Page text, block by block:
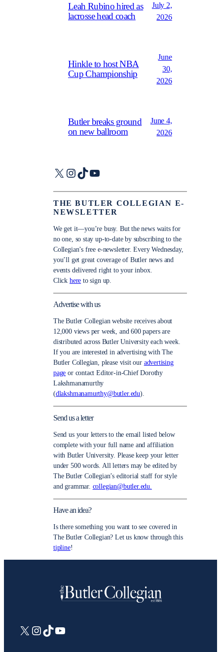
Leah Rubino hired as
lacrosse head coach
July 2,
2026
Hinkle to host NBA
Cup Championship
June
30,
2026
Butler breaks ground
on new ballroom
June 4,
2026
X Instagram
TikTokYouTube
THE BUTLER COLLEGIAN E-
NEWSLETTER
We get it—you’re busy. But the news waits for
no one, so stay up-to-date by subscribing to the
Collegian’s free e-newsletter. Every Wednesday,
you’ll get great coverage of Butler news and
events delivered right to your inbox.
Click here to sign up.
Advertise with us
The Butler Collegian website receives about
12,000 views per week, and 600 papers are
distributed across Butler University each week.
If you are interested in advertising with The
Butler Collegian, please visit our advertising
page or contact Editor-in-Chief Dorothy
Lakshmanamurthy
(dlakshmanamurthy@butler.edu).
Send us a letter
Send us your letters to the email listed below
complete with your full name and affiliation
with Butler University. Please keep your letter
under 500 words. All letters may be edited by
The Butler Collegian’s editorial staff for style
and grammar. collegian@butler.edu.
Have an idea?
Is there something you want to see covered in
The Butler Collegian? Let us know through this
tipline!
X Instagram
TikTokYouTube